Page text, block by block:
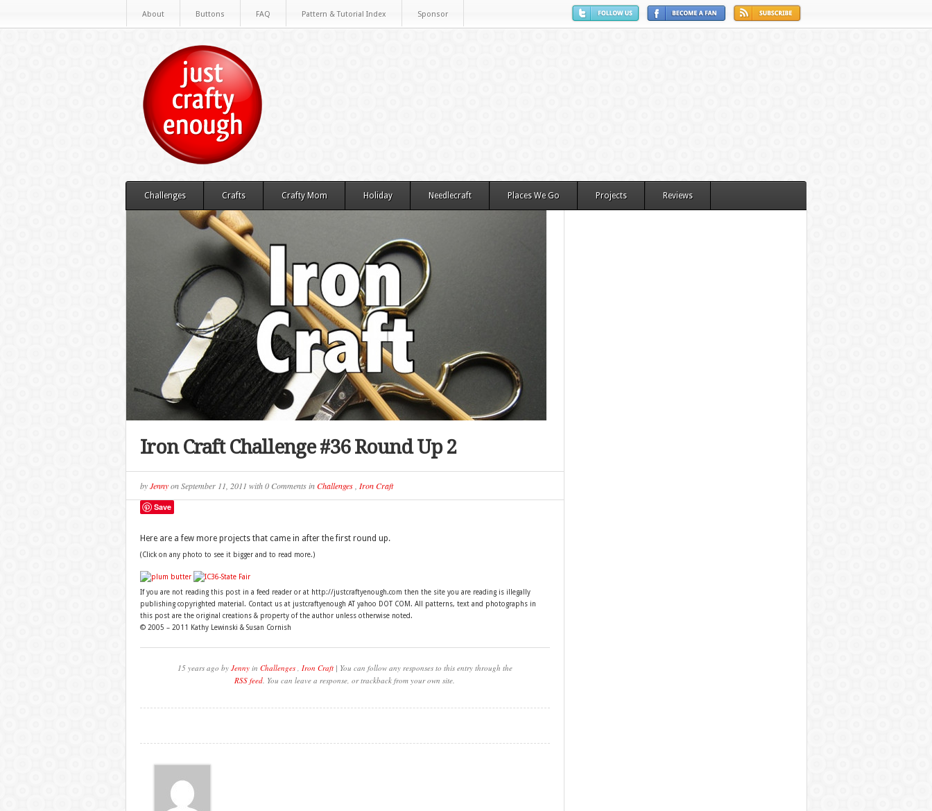
About Buttons FAQ Pattern & Tutorial Index Sponsor
Challenges Crafts Crafty Mom Holiday Needlecraft Places We Go Projects Reviews
Iron Craft Challenge #36 Round Up 2
byJennyonSeptember 11, 2011 with0 CommentsinChallenges, Iron Craft
Save
Here are a few more projects that came in after the first round up.
(Click on any photo to see it bigger and to read more.)
If you are not reading this post in a feed reader or at http://justcraftyenough.com then the site you are reading is illegally
publishing copyrighted material. Contact us at justcraftyenough AT yahoo DOT COM. All patterns, text and photographs in
this post are the original creations & property of the author unless otherwise noted.
© 2005 – 2011 Kathy Lewinski & Susan Cornish
15 years ago by Jennyin Challenges, Iron Craft| You can follow any responses to this entry through the
RSS feed. You can leave a response, or trackback from your own site.